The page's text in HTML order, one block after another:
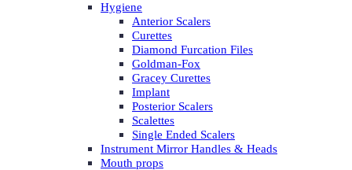
Hygiene
Anterior Scalers
Curettes
Diamond Furcation Files
Goldman-Fox
Gracey Curettes
Implant
Posterior Scalers
Scalettes
Single Ended Scalers
Instrument Mirror Handles & Heads
Mouth props